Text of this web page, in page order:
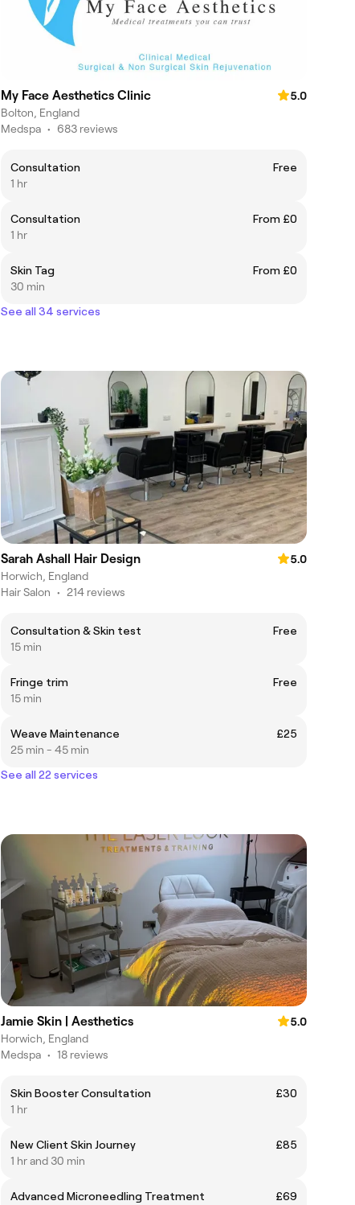
My Face Aesthetics Clinic
5.0
Bolton, England
Medspa • 683 reviews
Consultation
Free
1 hr
Consultation
From £0
1 hr
Skin Tag
From £0
30 min
See all 34 services
Sarah Ashall Hair Design
5.0
Horwich, England
Hair Salon • 214 reviews
Consultation & Skin test
Free
15 min
Fringe trim
Free
15 min
Weave Maintenance
£25
25 min - 45 min
See all 22 services
Jamie Skin | Aesthetics
5.0
Horwich, England
Medspa • 18 reviews
Skin Booster Consultation
£30
1 hr
New Client Skin Journey
£85
1 hr and 30 min
Advanced Microneedling Treatment
£69